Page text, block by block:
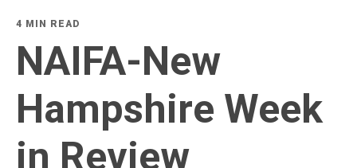
4 MIN READ
NAIFA-New
Hampshire Week
in Review